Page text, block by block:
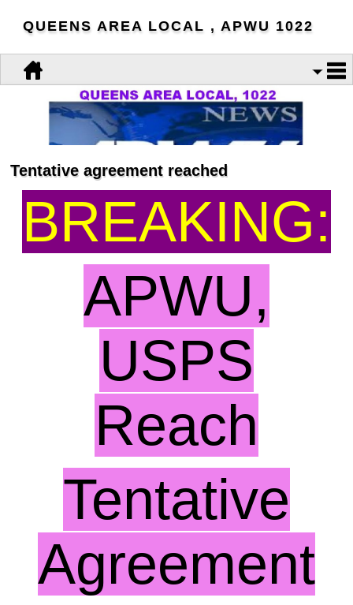
QUEENS AREA LOCAL , APWU 1022
Tentative agreement reached
BREAKING:
APWU,
USPS
Reach
Tentative
Agreement